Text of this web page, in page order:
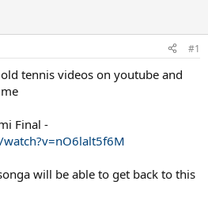
#1
tennis videos on youtube and
Final -
will be able to get back to this